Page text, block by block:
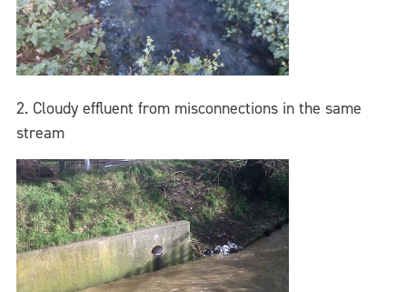
2. Cloudy effluent from misconnections in the same
stream